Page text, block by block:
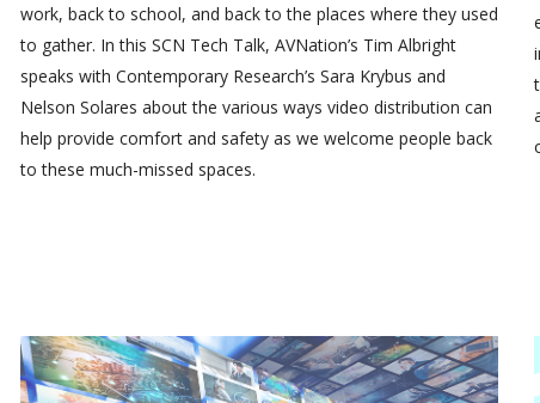
work, back to school, and back to the places where they used
to gather. In this SCN Tech Talk, AVNation’s Tim Albright
speaks with Contemporary Research’s Sara Krybus and
Nelson Solares about the various ways video distribution can
help provide comfort and safety as we welcome people back
to these much-missed spaces.